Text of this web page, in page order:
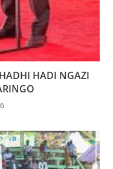
HADI NGAZI